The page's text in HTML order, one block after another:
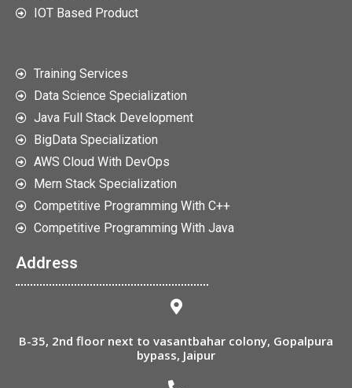
IOT Based Product
Training Services
Data Science Specialization
Java Full Stack Development
BigData Specialization
AWS Cloud With DevOps
Mern Stack Specialization
Competitive Programming With C++
Competitive Programming With Java
Address
B-35, 2nd floor next to vasantbahar colony, Gopalpura
bypass, Jaipur